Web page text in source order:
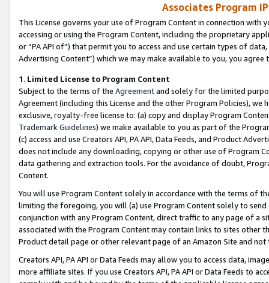
Associates Program
This License governs your use of Program Content in connection
accessing or using the Program Content, including the proprietary
or “PA API of”) that permit you to access and use certain types of
Advertising Content”) which we may make available to you, you agree
1. Limited License to Program Content
Subject to the terms of the Agreementand solely for the limited
Agreement (including this License and the other Program Policies),
exclusive, royalty-free license to: (a) copy and display Program
Trademark Guidelines) we make available to you as part of the
(c) access and use Creators API, PA API, Data Feeds, and Product
does not include any downloading, copying or other use of Program
data gathering and extraction tools. For the avoidance of doubt,
Content.
You will use Program Content solely in accordance with the terms of
limiting the foregoing, you will (a) use Program Content solely to
conjunction with any Program Content, direct traffic to any page of a
associated with the Program Content may contain links to sites other
Product detail page or other relevant page of an Amazon Site and not
Creators API, PA API or Data Feeds may allow you to access data,
more affiliate sites. If you use Creators API, PA API or Data Feeds to